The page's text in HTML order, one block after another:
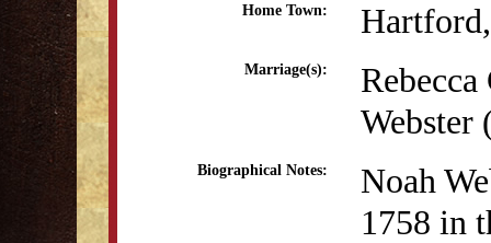
Home Town:
Marriage(s):
Webster
Biographical Notes:
Noah
1758 in